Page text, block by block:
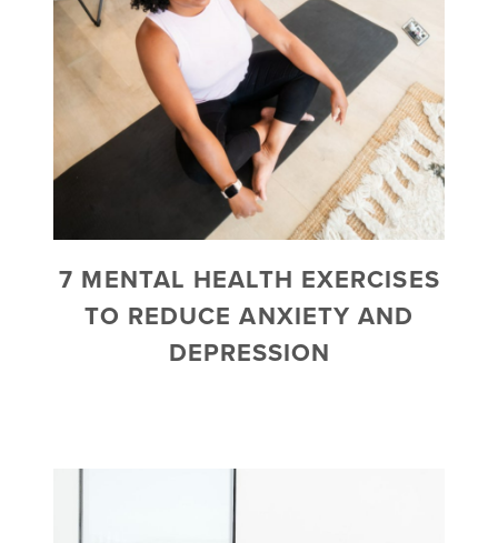
7 MENTAL HEALTH EXERCISES
TO REDUCE ANXIETY AND
DEPRESSION